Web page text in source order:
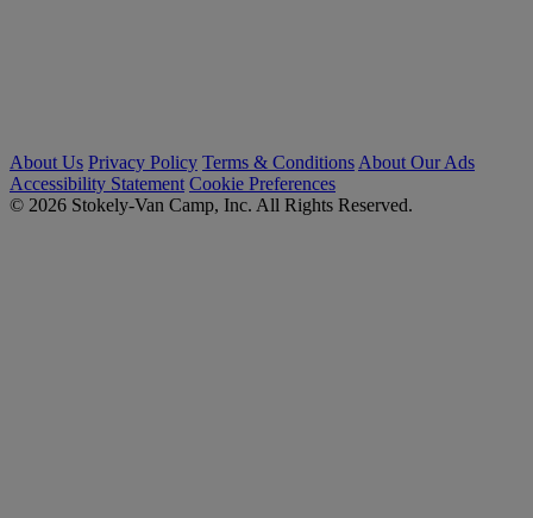
About Us Privacy Policy Terms & Conditions About Our Ads
Accessibility Statement Cookie Preferences
© 2026 Stokely-Van Camp, Inc. All Rights Reserved.